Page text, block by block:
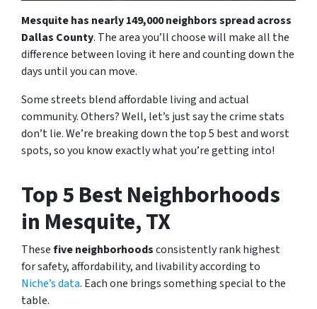
Mesquite has nearly 149,000 neighbors spread across
Dallas County. The area you’ll choose will make all the
difference between loving it here and counting down the
days until you can move.
Some streets blend affordable living and actual
community. Others? Well, let’s just say the crime stats
don’t lie. We’re breaking down the top 5 best and worst
spots, so you know exactly what you’re getting into!
Top 5 Best Neighborhoods
in Mesquite, TX
Thesefive neighborhoodsconsistently rank highest
for safety, affordability, and livability according to
Niche’s data. Each one brings something special to the
table.